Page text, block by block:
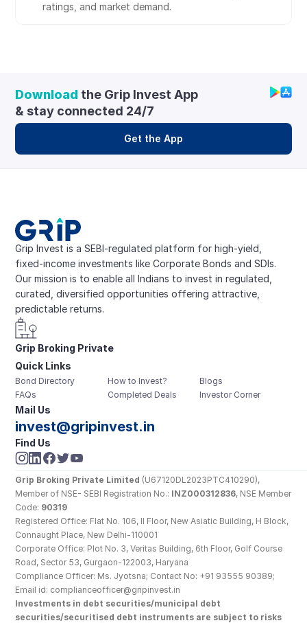
ratings, and market demand.
Grip Invest is a SEBI-regulated platform for high-yield,
fixed-income investments like Corporate Bonds and SDIs.
Our mission is to enable all Indians to invest in regulated,
curated, diversified opportunities offering attractive,
predictable returns.
Grip Broking Private
Limited
Quick Links
Bond Directory
FAQs
How to Invest?
Completed Deals
Blogs
Investor Corner
Mail Us
invest@gripinvest.in
Find Us
Grip Broking Private Limited (U67120DL2023PTC410290),
Member of NSE- SEBI Registration No.: INZ000312836, NSE Member
Code: 90319
Registered Office: Flat No. 106, II Floor, New Asiatic Building, H Block,
Connaught Place, New Delhi-110001
Corporate Office: Plot No. 3, Veritas Building, 6th Floor, Golf Course
Road, Sector 53, Gurgaon-122003, Haryana
Compliance Officer: Ms. Jyotsna; Contact No: +91 93555 90389;
Email id: complianceofficer@gripinvest.in
Investments in debt securities/municipal debt
securities/securitised debt instruments are subject to risks
Download the Grip Invest App
& stay connected 24/7
Get the App